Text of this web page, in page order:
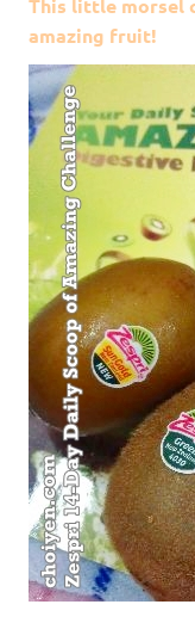
This little morsel
amazing fruit!